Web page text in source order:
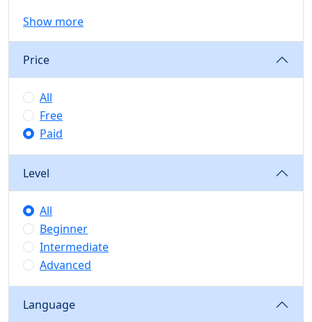
Show more
Price
All
Free
Paid
Level
All
Beginner
Intermediate
Advanced
Language